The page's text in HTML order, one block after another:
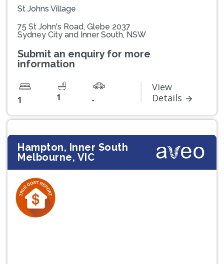
St Johns Village
75 St John's Road, Glebe 2037
Sydney City and Inner South, NSW
Submit an enquiry for more
information
1 1 -
View
Details
Hampton, Inner South
Melbourne, VIC